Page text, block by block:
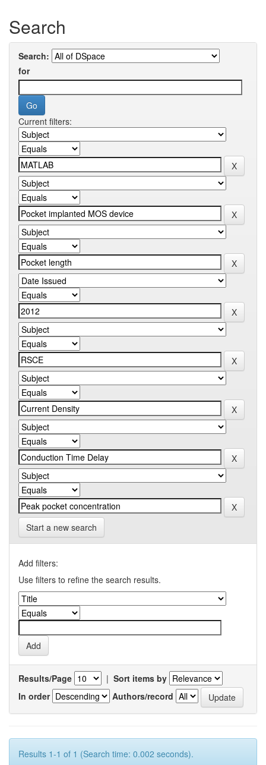
Search
Search:
for
Current filters:
Start a new search
Add filters:
Use filters to refine the search results.
Results/Page | Sort items by
In order
Authors/record
Results 1-1 of 1 (Search time: 0.002 seconds).